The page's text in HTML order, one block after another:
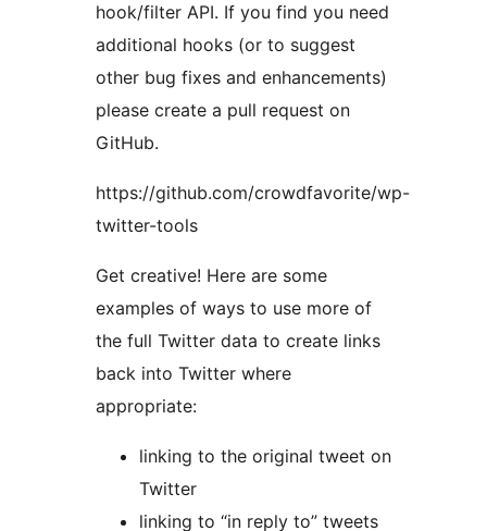
hook/filter API. If you find you need
additional hooks (or to suggest
other bug fixes and enhancements)
please create a pull request on
GitHub.
https://github.com/crowdfavorite/wp-
twitter-tools
Get creative! Here are some
examples of ways to use more of
the full Twitter data to create links
back into Twitter where
appropriate:
linking to the original tweet on
Twitter
linking to “in reply to” tweets